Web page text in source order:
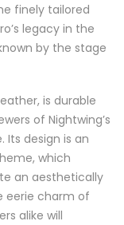
finely tailored
legacy in the
by the stage
is durable
of Nightwing’s
Its design is an
which
an aesthetically
eerie charm of
alike will